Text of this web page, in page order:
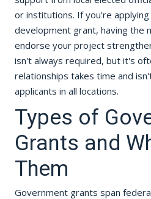
or institutions. If you're
development grant, having the
endorse your project
isn't always required, but it's
relationships takes time and
applicants in all locations.
Types of
Grants and
Them
Government grants span